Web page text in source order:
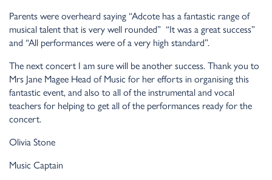
Parents were overheard saying “Adcote has a fantastic range of
musical talent that is very well rounded” “It was a great success”
and “All performances were of a very high standard”.
The next concert I am sure will be another success. Thank you to
Mrs Jane Magee Head of Music for her efforts in organising this
fantastic event, and also to all of the instrumental and vocal
teachers for helping to get all of the performances ready for the
concert.
Olivia Stone
Music Captain